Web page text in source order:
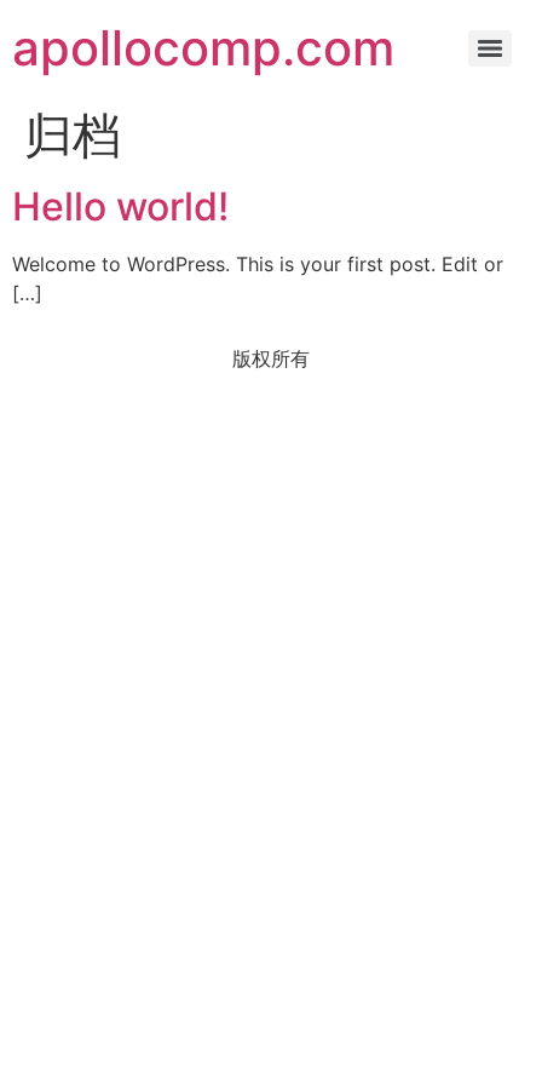
apollocomp.com
归档
Hello world!
Welcome to WordPress. This is your first post. Edit or
[…]
版权所有